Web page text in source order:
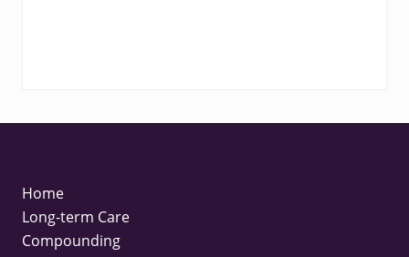
Home
Long-term Care
Compounding